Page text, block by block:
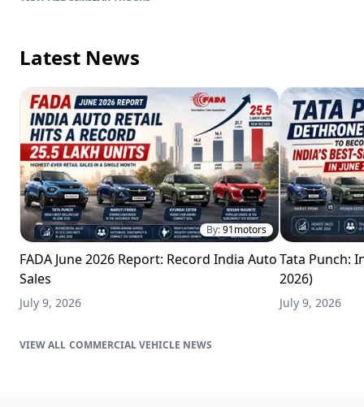
Latest News
By:91motors
FADA June 2026 Report: Record India Auto
Sales
July 9, 2026
Tata Punch:
2026)
July 9, 2026
COMMERCIAL VEHICLE NEWS